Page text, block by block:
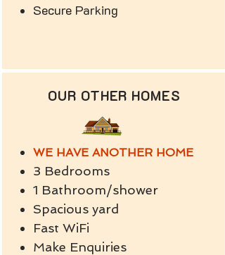
Secure Parking
OUR OTHER HOMES
WE HAVE ANOTHER HOME
3 Bedrooms
1 Bathroom/shower
Spacious yard
Fast WiFi
Make Enquiries